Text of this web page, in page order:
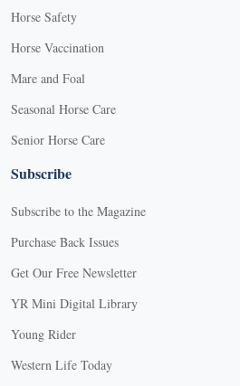
Horse Safety
Horse Vaccination
Mare and Foal
Seasonal Horse Care
Senior Horse Care
Subscribe
Subscribe to the Magazine
Purchase Back Issues
Get Our Free Newsletter
YR Mini Digital Library
Young Rider
Western Life Today